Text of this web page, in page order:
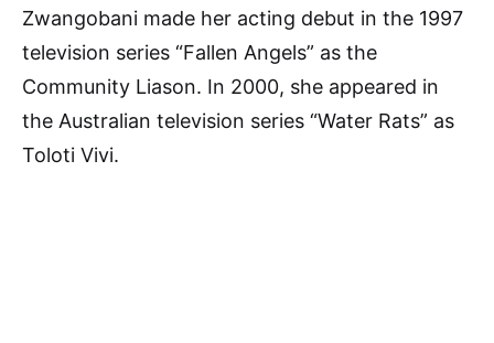
Zwangobani made her acting debut in the 1997
television series “Fallen Angels” as the
Community Liason. In 2000, she appeared in
the Australian television series “Water Rats” as
Toloti Vivi.